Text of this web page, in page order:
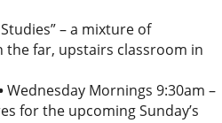
– a mixture of
the far, upstairs classroom in
Wednesday Mornings 9:30am –
for the upcoming Sunday’s